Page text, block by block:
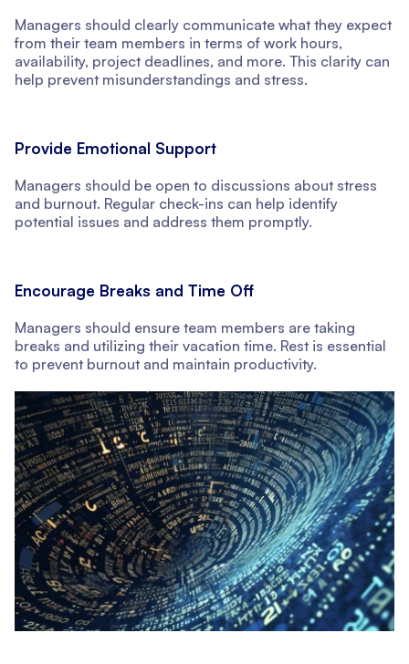
Managers should clearly communicate what they expect
from their team members in terms of work hours,
availability, project deadlines, and more. This clarity can
help prevent misunderstandings and stress.
Provide Emotional Support
Managers should be open to discussions about stress
and burnout. Regular check-ins can help identify
potential issues and address them promptly.
Encourage Breaks and Time Off
Managers should ensure team members are taking
breaks and utilizing their vacation time. Rest is essential
to prevent burnout and maintain productivity.